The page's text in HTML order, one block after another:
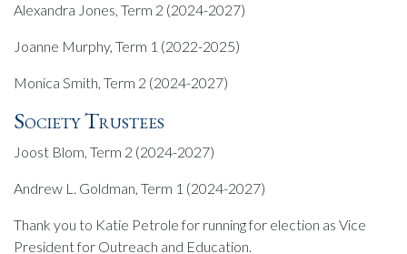
Alexandra Jones, Term 2 (2024-2027)
Joanne Murphy, Term 1 (2022-2025)
Monica Smith, Term 2 (2024-2027)
Society Trustees
Joost Blom, Term 2 (2024-2027)
Andrew L. Goldman, Term 1 (2024-2027)
Thank you to Katie Petrole for running for election as Vice
President for Outreach and Education.